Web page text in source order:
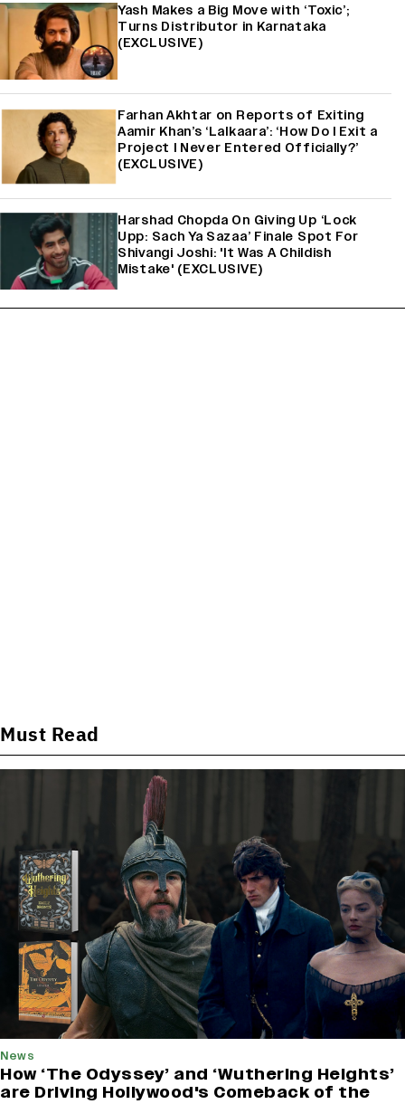
Yash Makes a Big Move with ‘Toxic’;
Turns Distributor in Karnataka
(EXCLUSIVE)
Farhan Akhtar on Reports of Exiting
Aamir Khan’s ‘Lalkaara’: ‘How Do I Exit a
Project I Never Entered Officially?’
(EXCLUSIVE)
Harshad Chopda On Giving Up ‘Lock
Upp: Sach Ya Sazaa’ Finale Spot For
Shivangi Joshi: 'It Was A Childish
Mistake' (EXCLUSIVE)
Must Read
News
How ‘The Odyssey’ and ‘Wuthering Heights’
are Driving Hollywood's Comeback of the